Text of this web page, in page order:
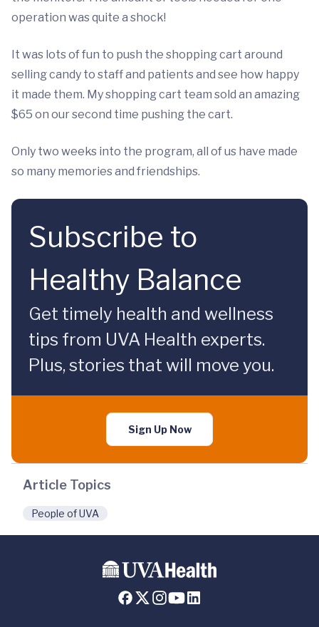
operation was quite a shock!
It was lots of fun to push the shopping cart around
selling candy to staff and patients and see how happy
it made them. My shopping cart team sold an amazing
$65 on our second time pushing the cart.
Only two weeks into the program, all of us have made
so many memories and friendships.
Subscribe to
Healthy Balance
Get timely health and wellness
tips from UVA Health experts.
Plus, stories that will move you.
Sign Up Now
Article Topics
People of UVA